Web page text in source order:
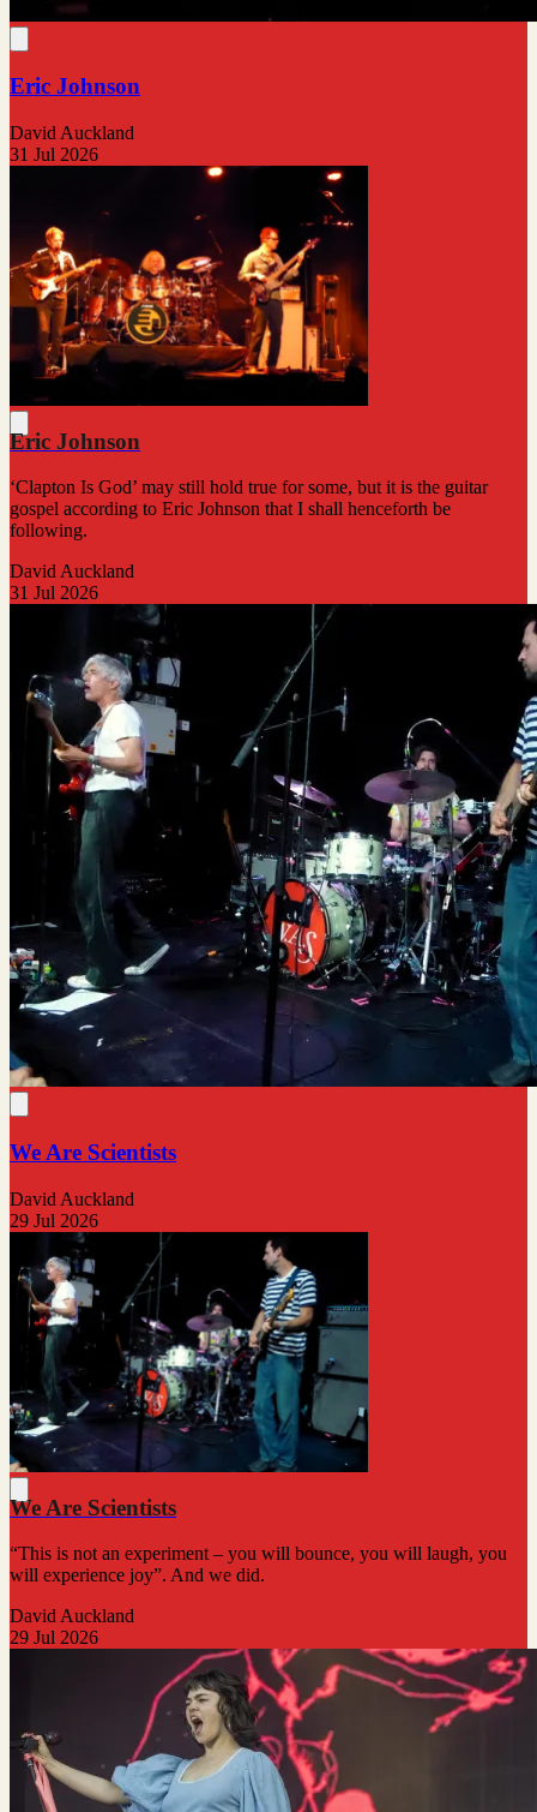
Eric Johnson
David Auckland
31 Jul 2026
Eric Johnson
‘Clapton Is God’ may still hold true for some, but it is the guitar
gospel according to Eric Johnson that I shall henceforth be
following.
David Auckland
31 Jul 2026
We Are Scientists
David Auckland
29 Jul 2026
We Are Scientists
“This is not an experiment – you will bounce, you will laugh, you
will experience joy”. And we did.
David Auckland
29 Jul 2026